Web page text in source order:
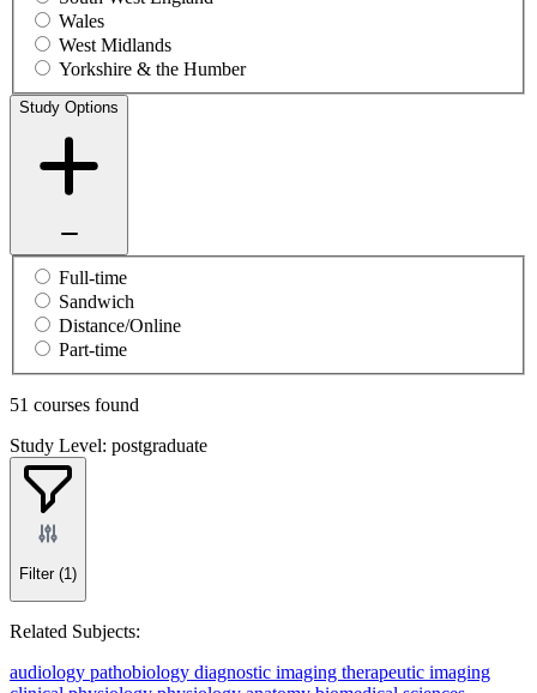
Wales
West Midlands
Yorkshire & the Humber
Study Options
Full-time
Sandwich
Distance/Online
Part-time
51 courses found
Study Level: postgraduate
Filter (1)
Related Subjects:
audiology pathobiology diagnostic imaging therapeutic imaging